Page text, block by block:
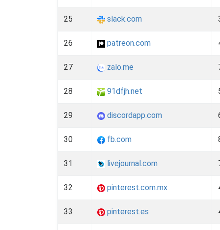
25 slack.com
26 patreon.com
27 zalo.me
28 91dfjh.net
29 discordapp.com
30 fb.com
31 livejournal.com
32 pinterest.com.mx
33 pinterest.es